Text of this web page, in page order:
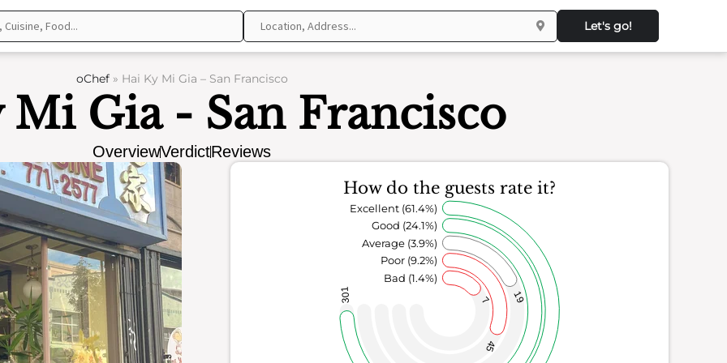
Let's go!
oChef» Hai Ky Mi Gia – San Francisco
Mi Gia - San Francisco
OverviewVerdictReviews
How do the guests rate it?
7
45
19
301
Bad (1.4%)
Poor (9.2%)
Average (3.9%)
Good (24.1%)
Excellent (61.4%)